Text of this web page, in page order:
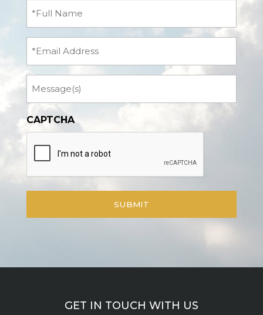
(Required)
CAPTCHA
GET IN TOUCH WITH US